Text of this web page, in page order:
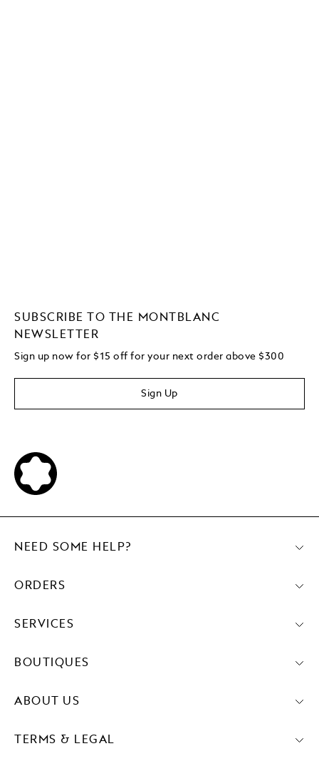
SUBSCRIBE TO THE MONTBLANC
NEWSLETTER
Sign up now for $15 off for your next order above $300
Sign Up
NEED SOME HELP?
ORDERS
SERVICES
BOUTIQUES
ABOUT US
TERMS & LEGAL